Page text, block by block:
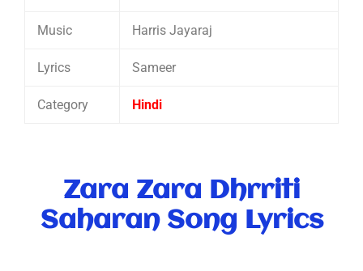
Music Harris Jayaraj
Lyrics Sameer
Category Hindi
Zara Zara Dhrriti
Saharan Song Lyrics